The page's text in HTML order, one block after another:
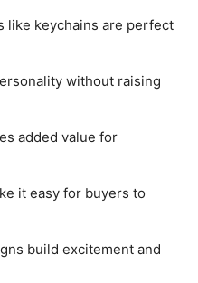
like keychains are perfect
without raising
added value for
it easy for buyers to
build excitement and